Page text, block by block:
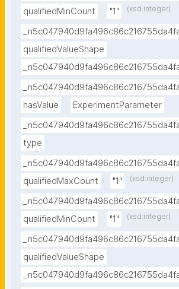
qualifiedMinCount
"1" (xsd:integer)
qualifiedValueShape
hasValue
ExperimentParameter
type
qualifiedMaxCount
"1" (xsd:integer)
qualifiedMinCount
"1" (xsd:integer)
qualifiedValueShape